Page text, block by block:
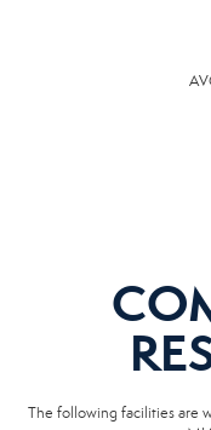
The following facilities are